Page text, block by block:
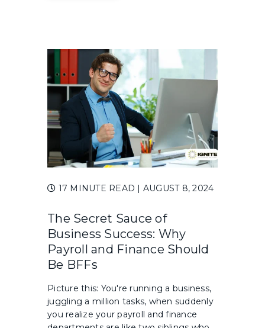
17 MINUTE READ | AUGUST 8, 2024
The Secret Sauce of
Business Success: Why
Payroll and Finance Should
Be BFFs
Picture this: You're running a business,
juggling a million tasks, when suddenly
you realize your payroll and finance